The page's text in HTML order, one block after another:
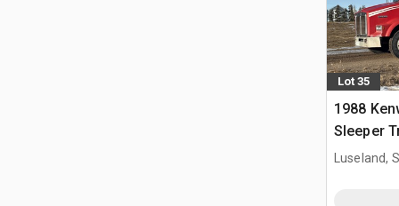
Lot 35
1988
Sleeper
Luseland,